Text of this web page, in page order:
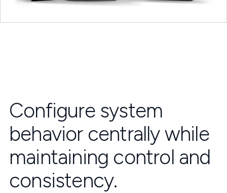
Configure system
behavior centrally while
maintaining control and
consistency.